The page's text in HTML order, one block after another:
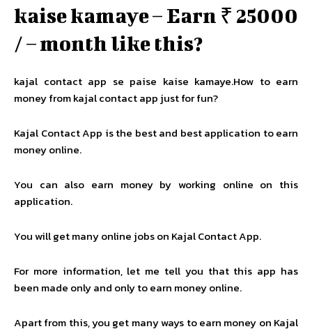
kaise kamaye – Earn ₹ 25000
/ – month like this?
kajal contact app se paise kaise kamaye.How to earn
money from kajal contact app just for fun?
Kajal Contact App is the best and best application to earn
money online.
You can also earn money by working online on this
application.
You will get many online jobs on Kajal Contact App.
For more information, let me tell you that this app has
been made only and only to earn money online.
Apart from this, you get many ways to earn money on Kajal